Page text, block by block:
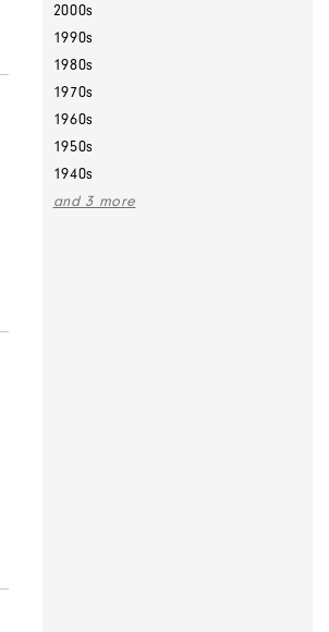
2000s
1990s
1980s
1970s
1960s
1950s
1940s
and 3 more